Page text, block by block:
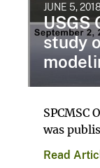
JUNE 5,
USGS
study
SPCMSC
was
Read